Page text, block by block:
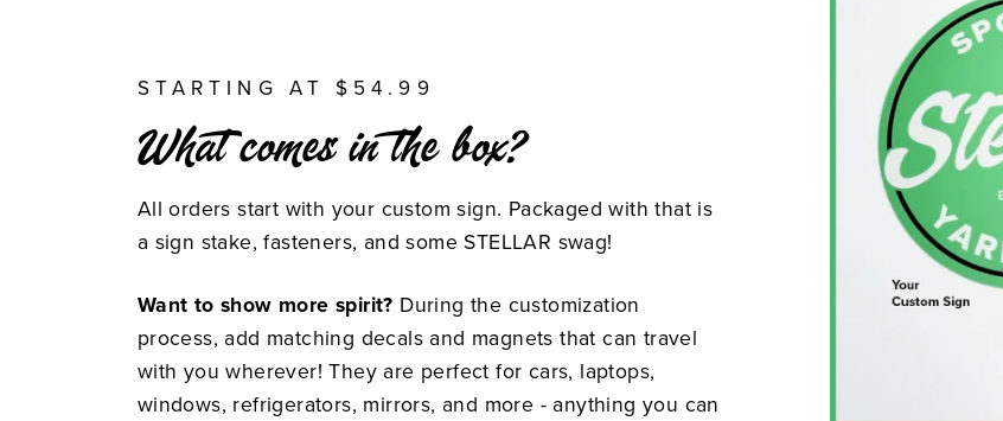
STARTING AT $54.99
What comes in the box?
All orders start with your custom sign. Packaged with that is
a sign stake, fasteners, and some STELLAR swag!
Want to show more spirit? During the customization
process, add matching decals and magnets that can travel
with you wherever! They are perfect for cars, laptops,
windows, refrigerators, mirrors, and more - anything you can